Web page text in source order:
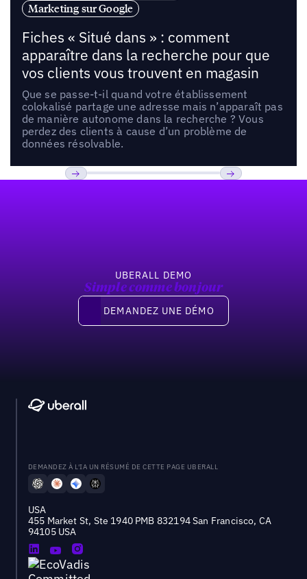
Marketing sur Google
Fiches « Situé dans » : comment
apparaître dans la recherche pour que
vos clients vous trouvent en magasin
Que se passe-t-il quand votre établissement
colokalisé partage une adresse mais n’apparaît pas
de manière autonome dans la recherche ? Vous
perdez des clients à cause d’un problème de
données résolvable.
UBERALL DEMO
Simple comme bonjour
Demandez une démo
DEMANDEZ UNE DÉMO
DEMANDEZ À L'IA UN RÉSUMÉ DE CETTE PAGE UBERALL
USA
455 Market St, Ste 1940 PMB 832194 San Francisco, CA
94105 USA